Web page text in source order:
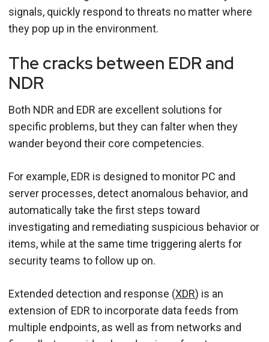
signals, quickly respond to threats no matter where
they pop up in the environment.
The cracks between EDR and
NDR
Both NDR and EDR are excellent solutions for
specific problems, but they can falter when they
wander beyond their core competencies.
For example, EDR is designed to monitor PC and
server processes, detect anomalous behavior, and
automatically take the first steps toward
investigating and remediating suspicious behavior or
items, while at the same time triggering alerts for
security teams to follow up on.
Extended detection and response (XDR) is an
extension of EDR to incorporate data feeds from
multiple endpoints, as well as from networks and